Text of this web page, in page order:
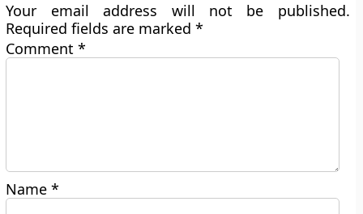
Your email address will not be published.
Required fields are marked*
Comment*
Name*